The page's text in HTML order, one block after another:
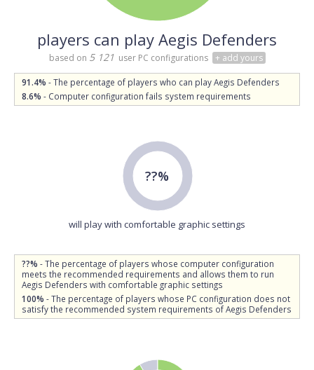
players can play Aegis Defenders
based on 5 121 user PC configurations + add yours
91.4% - The percentage of players who can play Aegis Defenders
8.6% - Computer configuration fails system requirements
??%
will play with comfortable graphic settings
??% - The percentage of players whose computer configuration
meets the recommended requirements and allows them to run
Aegis Defenders with comfortable graphic settings
100% - The percentage of players whose PC configuration does not
satisfy the recommended system requirements of Aegis Defenders